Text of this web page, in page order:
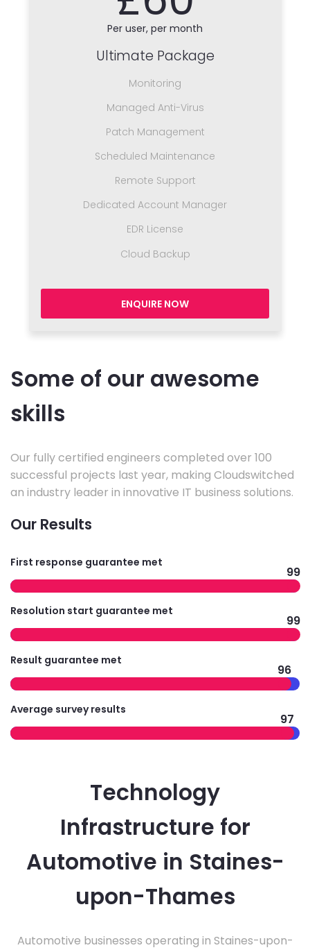
Per user, per month
Ultimate Package
Monitoring
Managed Anti-Virus
Patch Management
Scheduled Maintenance
Remote Support
Dedicated Account Manager
EDR License
Cloud Backup
ENQUIRE NOW
Some of our awesome
skills
Our fully certified engineers completed over 100
successful projects last year, making Cloudswitched
an industry leader in innovative IT business solutions.
Our Results
First response guarantee met
99
Resolution start guarantee met
99
Result guarantee met
96
Average survey results
97
Technology
Infrastructure for
Automotive in Staines-
upon-Thames
Automotive businesses operating in Staines-upon-